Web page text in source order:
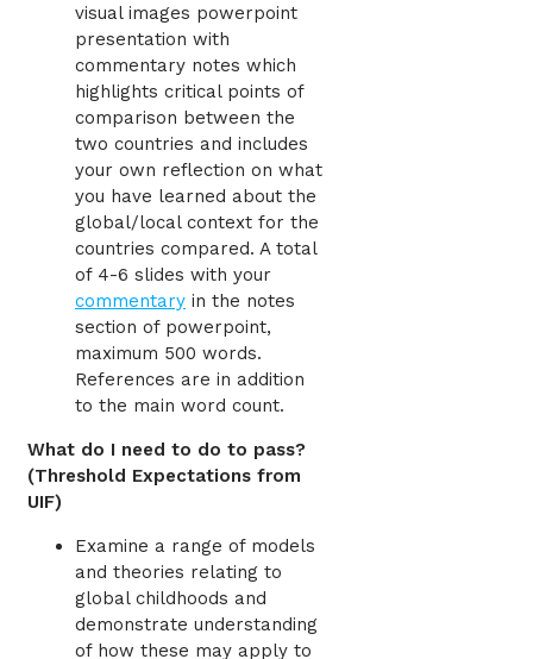
visual images powerpoint
presentation with
commentary notes which
highlights critical points of
comparison between the
two countries and includes
your own reflection on what
you have learned about the
global/local context for the
countries compared. A total
of 4-6 slides with your
commentary in the notes
section of powerpoint,
maximum 500 words.
References are in addition
to the main word count.
What do I need to do to pass?
(Threshold Expectations from
UIF)
Examine a range of models
and theories relating to
global childhoods and
demonstrate understanding
of how these may apply to